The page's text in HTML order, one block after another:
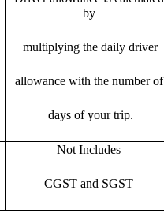
by
multiplying the daily driver
allowance with the number of
days of your trip.
Not Includes
CGST and SGST